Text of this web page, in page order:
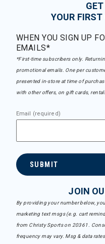
YOUR
WHEN YOU SIGN UP
EMAILS*
*First-time subscribers only.
promotional emails. One per
presented in-store at time of
with other offers, on gift cards,
Email (required)
SUBMIT
JOIN
By providing your number below,
marketing text msgs (e.g. cart
from Christy Sports on 20361.
frequency may vary. Msg & data